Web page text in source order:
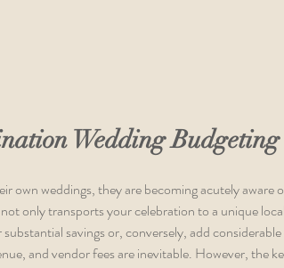
Wedding Budgeting
own weddings, they are becoming acutely aware
only transports your celebration to a unique
savings or, conversely, add
and vendor fees are inevitable. However, the